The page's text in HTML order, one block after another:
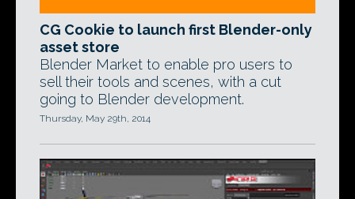
CG Cookie to launch first Blender-only
asset store
Blender Market to enable pro users to
sell their tools and scenes, with a cut
going to Blender development.
Thursday, May 29th, 2014